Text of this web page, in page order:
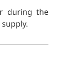
during the